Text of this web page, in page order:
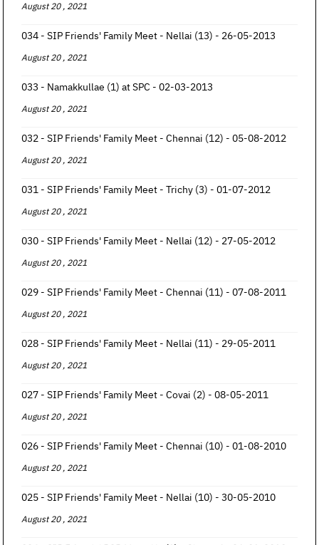
August 20 , 2021
034 - SIP Friends' Family Meet - Nellai (13) - 26-05-2013
August 20 , 2021
033 - Namakkullae (1) at SPC - 02-03-2013
August 20 , 2021
032 - SIP Friends' Family Meet - Chennai (12) - 05-08-2012
August 20 , 2021
031 - SIP Friends' Family Meet - Trichy (3) - 01-07-2012
August 20 , 2021
030 - SIP Friends' Family Meet - Nellai (12) - 27-05-2012
August 20 , 2021
029 - SIP Friends' Family Meet - Chennai (11) - 07-08-2011
August 20 , 2021
028 - SIP Friends' Family Meet - Nellai (11) - 29-05-2011
August 20 , 2021
027 - SIP Friends' Family Meet - Covai (2) - 08-05-2011
August 20 , 2021
026 - SIP Friends' Family Meet - Chennai (10) - 01-08-2010
August 20 , 2021
025 - SIP Friends' Family Meet - Nellai (10) - 30-05-2010
August 20 , 2021